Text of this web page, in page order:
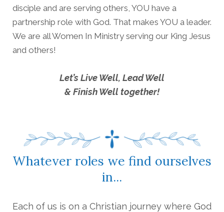
disciple and are serving others, YOU have a
partnership role with God. That makes YOU a leader.
We are all Women In Ministry serving our King Jesus
and others!
Let’s Live Well, Lead Well
& Finish Well together!
Whatever roles we find ourselves
in...
Each of us is on a Christian journey where God